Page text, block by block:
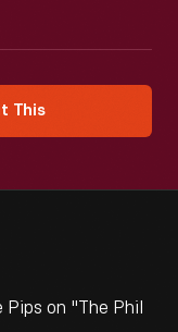
This
Pips on "The Phil